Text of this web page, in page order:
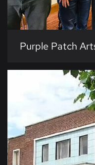
Purple Patch